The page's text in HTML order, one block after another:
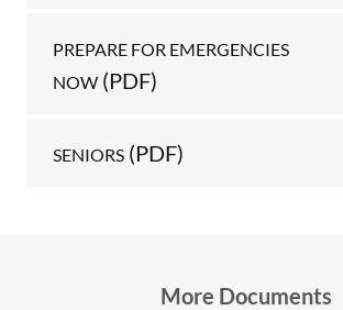
PREPARE FOR EMERGENCIES
NOW (PDF)
SENIORS (PDF)
More Documents